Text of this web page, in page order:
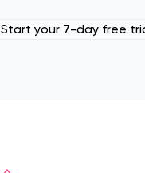
Start your 7-day free